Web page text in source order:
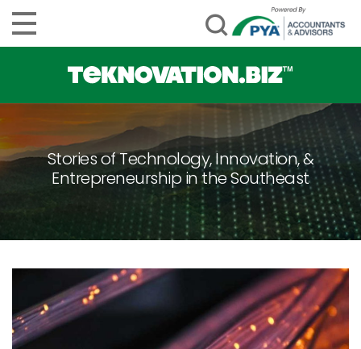
Stories of Technology, Innovation, &
Entrepreneurship in the Southeast